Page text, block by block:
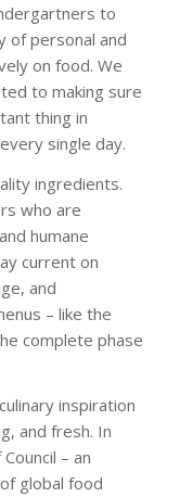
to
of personal and
on food. We
to making sure
thing in
single day.
ingredients.
who are
humane
current on
and
– like the
complete phase
inspiration
and fresh. In
– an
global food